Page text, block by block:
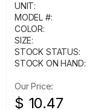
UNIT:
MODEL #:
COLOR:
SIZE:
STOCK STATUS:
STOCK ON HAND:
Our Price:
$ 10.47